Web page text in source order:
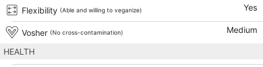
Flexibility (Able and willing to veganize) Yes
Vosher (No cross-contamination) Medium
HEALTH